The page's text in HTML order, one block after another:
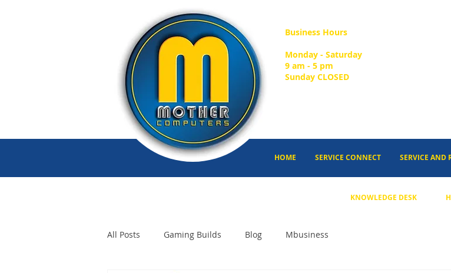
Business Hours
Monday - Saturday
9 am - 5 pm
Sunday CLOSED
HOME SERVICE CONNECT SERVICE AND
KNOWLEDGE DESK
All Posts Gaming Builds Blog Mbusiness